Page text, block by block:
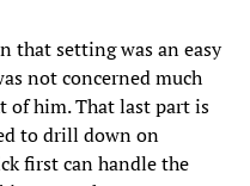
that setting was an easy
not concerned much
of him. That last part is
to drill down on
first can handle the